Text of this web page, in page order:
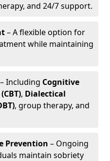
and 24/7 support.
– A flexible option for
while maintaining
– Including Cognitive
, Dialectical
, group therapy, and
Prevention – Ongoing
maintain sobriety